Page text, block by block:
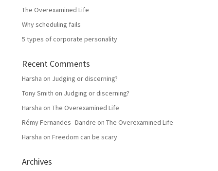
The Overexamined Life
Why scheduling fails
5 types of corporate personality
Recent Comments
Harsha on Judging or discerning?
Tony Smith on Judging or discerning?
Harsha on The Overexamined Life
Rémy Fernandes--Dandre on The Overexamined Life
Harsha on Freedom can be scary
Archives